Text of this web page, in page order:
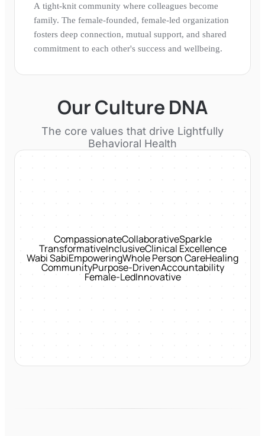
A tight-knit community where colleagues become
family. The female-founded, female-led organization
fosters deep connection, mutual support, and shared
commitment to each other's success and wellbeing.
Our Culture DNA
The core values that drive Lightfully
Behavioral Health
CompassionateCollaborativeSparkle
TransformativeInclusiveClinical Excellence
Wabi SabiEmpoweringWhole Person CareHealing
CommunityPurpose-DrivenAccountability
Female-LedInnovative